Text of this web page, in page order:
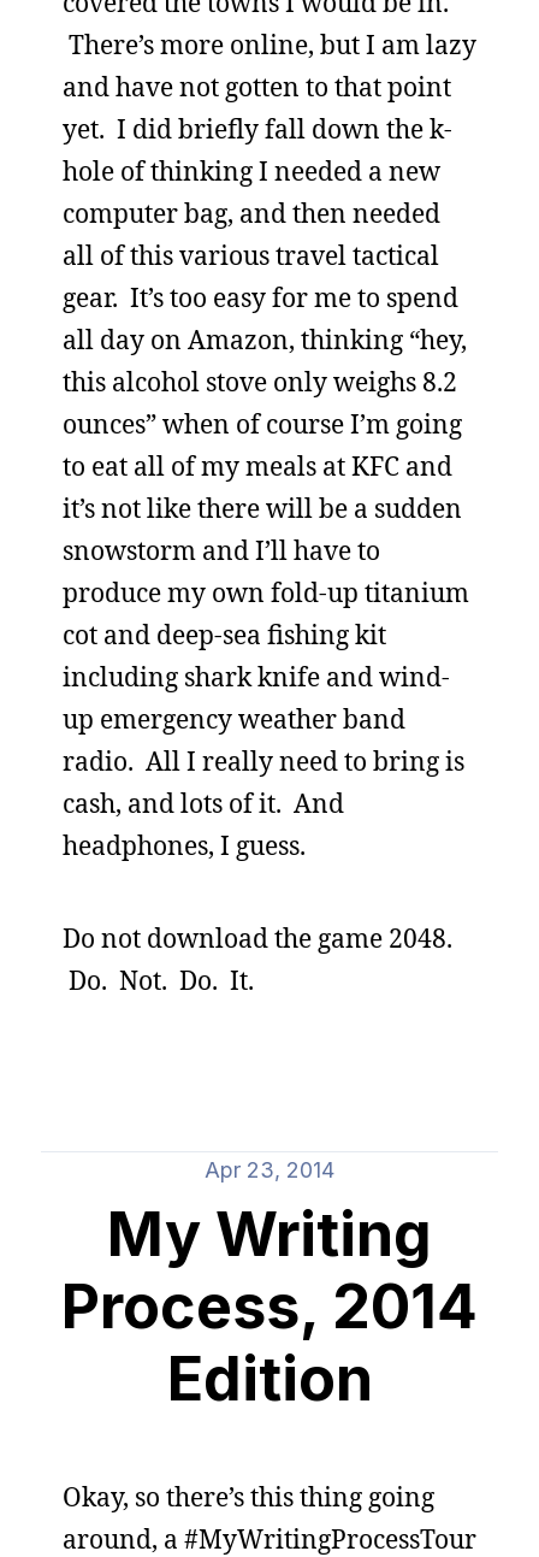
There’s more online, but I am lazy
and have not gotten to that point
yet. I did briefly fall down the k-
hole of thinking I needed a new
computer bag, and then needed
all of this various travel tactical
gear. It’s too easy for me to spend
all day on Amazon, thinking “hey,
this alcohol stove only weighs 8.2
ounces” when of course I’m going
to eat all of my meals at KFC and
it’s not like there will be a sudden
snowstorm and I’ll have to
produce my own fold-up titanium
cot and deep-sea fishing kit
including shark knife and wind-
up emergency weather band
radio. All I really need to bring is
cash, and lots of it. And
headphones, I guess.
Do not download the game 2048.
Do. Not. Do. It.
Apr 23, 2014
My Writing
Process, 2014
Edition
Okay, so there’s this thing going
around, a #MyWritingProcessTour